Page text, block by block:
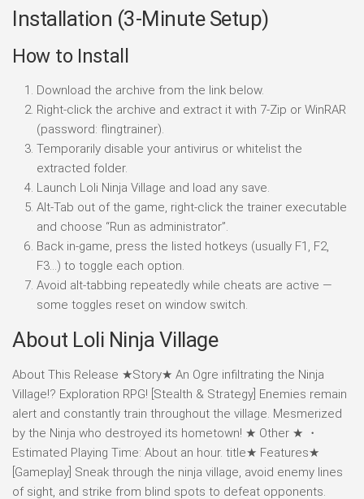
Installation (3-Minute Setup)
How to Install
Download the archive from the link below.
Right-click the archive and extract it with 7-Zip or WinRAR
(password: flingtrainer).
Temporarily disable your antivirus or whitelist the
extracted folder.
Launch Loli Ninja Village and load any save.
Alt-Tab out of the game, right-click the trainer executable
and choose “Run as administrator”.
Back in-game, press the listed hotkeys (usually F1, F2,
F3…) to toggle each option.
Avoid alt-tabbing repeatedly while cheats are active —
some toggles reset on window switch.
About Loli Ninja Village
About This Release ★Story★ An Ogre infiltrating the Ninja
Village!? Exploration RPG! [Stealth & Strategy] Enemies remain
alert and constantly train throughout the village. Mesmerized
by the Ninja who destroyed its hometown! ★ Other ★ ・
Estimated Playing Time: About an hour. title★ Features★
[Gameplay] Sneak through the ninja village, avoid enemy lines
of sight, and strike from blind spots to defeat opponents.